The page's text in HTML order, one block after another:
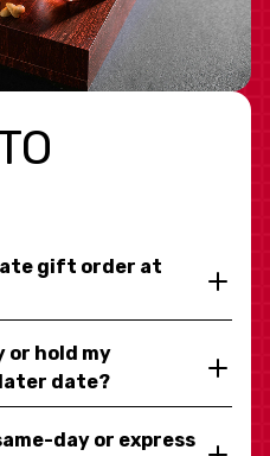
gift order at
or hold my
date?
day or express